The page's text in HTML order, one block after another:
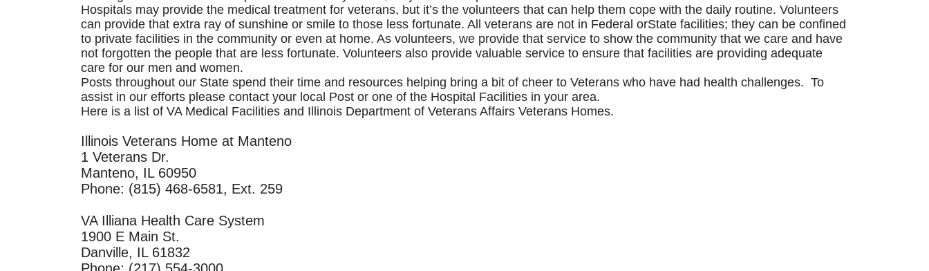
Hospitals may provide the medical treatment for veterans, but it’s the volunteers that can help them cope with the daily routine. Volunteers
can provide that extra ray of sunshine or smile to those less fortunate. All veterans are not in Federal orState facilities; they can be confined
to private facilities in the community or even at home. As volunteers, we provide that service to show the community that we care and have
not forgotten the people that are less fortunate. Volunteers also provide valuable service to ensure that facilities are providing adequate
care for our men and women.
Posts throughout our State spend their time and resources helping bring a bit of cheer to Veterans who have had health challenges. To
assist in our efforts please contact your local Post or one of the Hospital Facilities in your area.
Here is a list of VA Medical Facilities and Illinois Department of Veterans Affairs Veterans Homes.
Illinois Veterans Home at Manteno
1 Veterans Dr.
Manteno, IL 60950
Phone: (815) 468-6581, Ext. 259
VA Illiana Health Care System
1900 E Main St.
Danville, IL 61832